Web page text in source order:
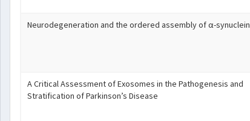
Neurodegeneration and the ordered assembly of α-synuclein
A Critical Assessment of Exosomes in the Pathogenesis and
Stratification of Parkinson’s Disease